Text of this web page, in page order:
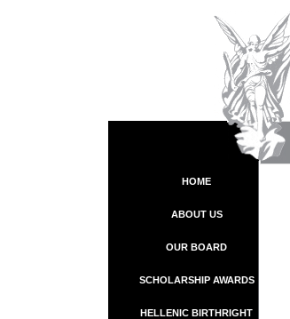
HOME
ABOUT US
OUR BOARD
SCHOLARSHIP AWARDS
HELLENIC BIRTHRIGHT